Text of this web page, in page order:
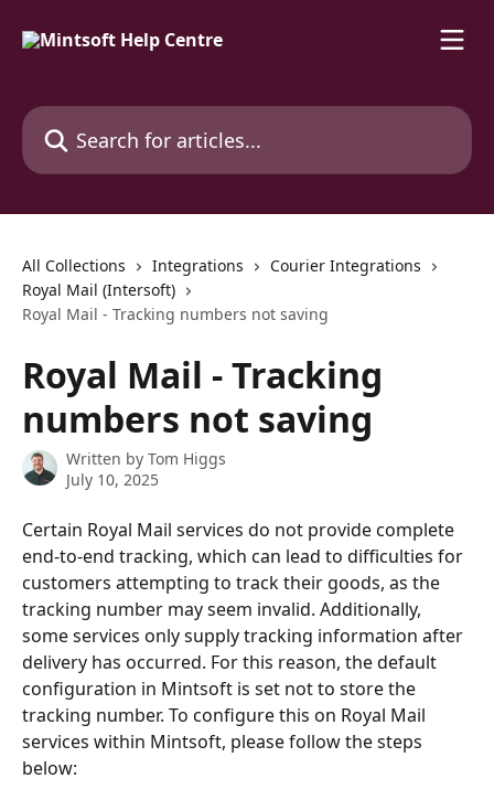
Search for articles...
All Collections Integrations
Courier Integrations
Royal Mail (Intersoft)
Royal Mail - Tracking numbers not saving
Royal Mail - Tracking
numbers not saving
Written by Tom Higgs
July 10, 2025
Certain Royal Mail services do not provide complete
end-to-end tracking, which can lead to difficulties for
customers attempting to track their goods, as the
tracking number may seem invalid. Additionally,
some services only supply tracking information after
delivery has occurred. For this reason, the default
configuration in Mintsoft is set not to store the
tracking number. To configure this on Royal Mail
services within Mintsoft, please follow the steps
below: